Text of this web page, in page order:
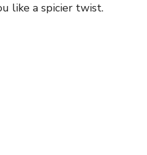
like a spicier twist.